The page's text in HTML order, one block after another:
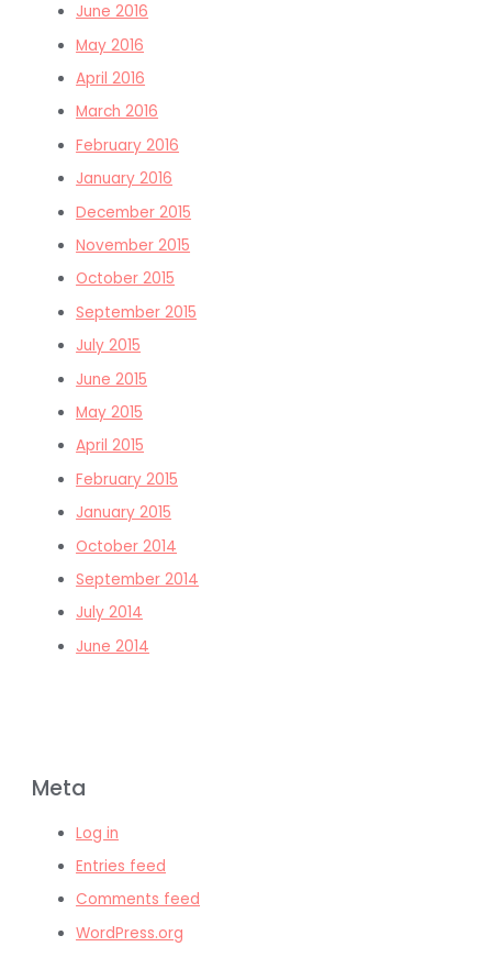
June 2016
May 2016
April 2016
March 2016
February 2016
January 2016
December 2015
November 2015
October 2015
September 2015
July 2015
June 2015
May 2015
April 2015
February 2015
January 2015
October 2014
September 2014
July 2014
June 2014
Meta
Log in
Entries feed
Comments feed
WordPress.org